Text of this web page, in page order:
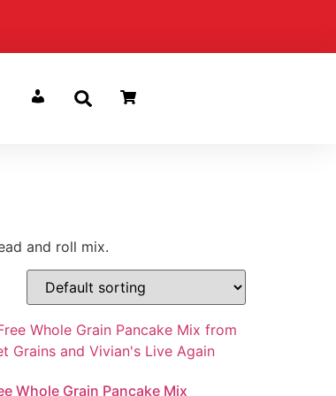
ACCOUNT
and roll mix.
Whole Grain Pancake Mix